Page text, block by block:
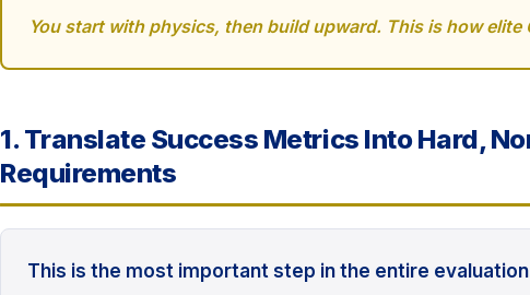
You start with physics, then build upward. This is how elite
1. Translate Success Metrics Into Hard,
Requirements
This is the most important step in the entire